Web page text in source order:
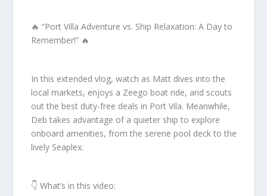
🔥 “Port Villa Adventure vs. Ship Relaxation: A Day to
Remember!” 🔥
In this extended vlog, watch as Matt dives into the
local markets, enjoys a Zeego boat ride, and scouts
out the best duty-free deals in Port Vila. Meanwhile,
Deb takes advantage of a quieter ship to explore
onboard amenities, from the serene pool deck to the
lively Seaplex.
👇 What’s in this video: